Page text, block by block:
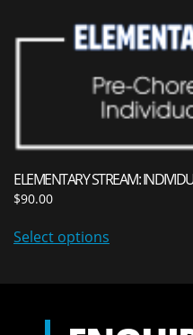
ELEMENTARY STREAM:
$90.00
Select options